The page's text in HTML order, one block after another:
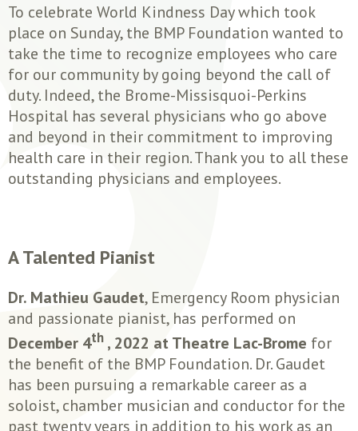
To celebrate World Kindness Day which took
place on Sunday, the BMP Foundation wanted to
take the time to recognize employees who care
for our community by going beyond the call of
duty. Indeed, the Brome-Missisquoi-Perkins
Hospital has several physicians who go above
and beyond in their commitment to improving
health care in their region. Thank you to all these
outstanding physicians and employees.
A Talented Pianist
Dr. Mathieu Gaudet, Emergency Room physician
and passionate pianist, has performed on
December 4th , 2022 at Theatre Lac-Brome for
the benefit of the BMP Foundation. Dr. Gaudet
has been pursuing a remarkable career as a
soloist, chamber musician and conductor for the
past twenty years in addition to his work as an